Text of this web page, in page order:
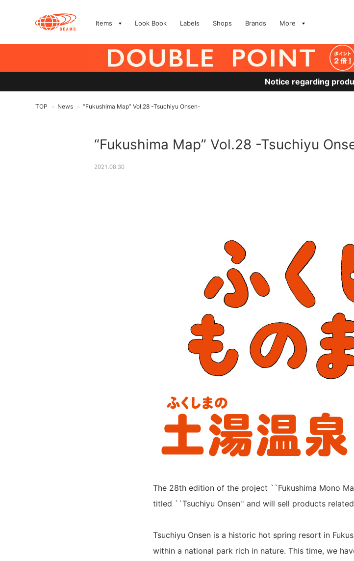
Items Look Book Labels Shops Brands More
Notice regarding
TOP > News > “Fukushima Map” Vol.28 -Tsuchiyu Onsen-
“Fukushima Map” Vol.28 -Tsuchiyu
2021.08.30
The 28th edition of the project ``Fukushima Mono
titled ``Tsuchiyu Onsen'' and will sell products
Tsuchiyu Onsen is a historic hot spring resort in
within a national park rich in nature. This time, we